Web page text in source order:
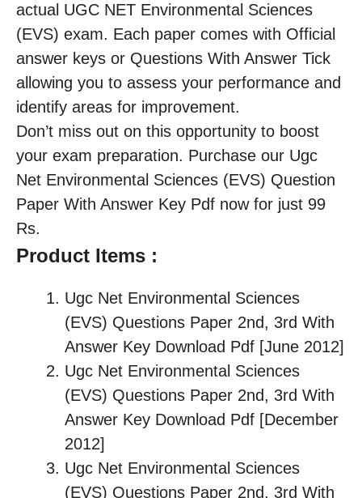
actual UGC NET Environmental Sciences
(EVS) exam. Each paper comes with Official
answer keys or Questions With Answer Tick
allowing you to assess your performance and
identify areas for improvement.
Don’t miss out on this opportunity to boost
your exam preparation. Purchase our Ugc
Net Environmental Sciences (EVS) Question
Paper With Answer Key Pdf now for just 99
Rs.
Product Items :
Ugc Net Environmental Sciences
(EVS) Questions Paper 2nd, 3rd With
Answer Key Download Pdf [June 2012]
Ugc Net Environmental Sciences
(EVS) Questions Paper 2nd, 3rd With
Answer Key Download Pdf [December
2012]
Ugc Net Environmental Sciences
(EVS) Questions Paper 2nd, 3rd With